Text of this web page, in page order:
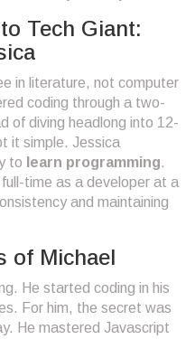
Tech Giant:
in literature, not computer
coding through a two-
of diving headlong into 12-
it simple. Jessica
to learn programming.
time as a developer at a
and maintaining
of Michael
He started coding in his
For him, the secret was
He mastered Javascript